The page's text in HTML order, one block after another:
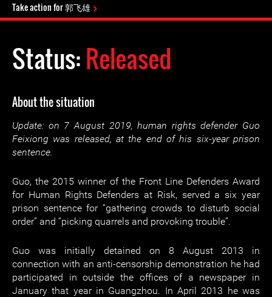
Take action for 郭飞雄
Status:Released
About the situation
Update: on 7 August 2019, human rights defender Guo
Feixiong was released, at the end of his six-year prison
sentence.
Guo, the 2015 winner of the Front Line Defenders Award
for Human Rights Defenders at Risk, served a six year
prison sentence for “gathering crowds to disturb social
order” and “picking quarrels and provoking trouble”.
Guo was initially detained on 8 August 2013 in
connection with an anti-censorship demonstration he had
participated in outside the offices of a newspaper in
January that year in Guangzhou. In April 2013 he was